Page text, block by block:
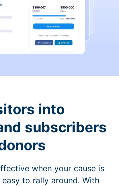
into
subscribers
when your cause is
to rally around. With